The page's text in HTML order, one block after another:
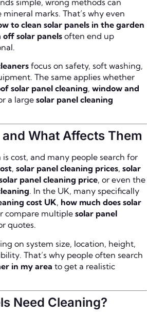
marks. That’s why even
to clean solar panels in the garden
off solar panels often end up
focus on safety, soft washing,
The same applies whether
solar panel cleaning, window and
a large solar panel cleaning
What Affects Them
cost, and many people search for
, solar panel cleaning prices, solar
panel cleaning price, or even the
. In the UK, many specifically
cost UK, how much does solar
compare multiple solar panel
quotes.
on system size, location, height,
That’s why people often search
in my area to get a realistic
Need Cleaning?